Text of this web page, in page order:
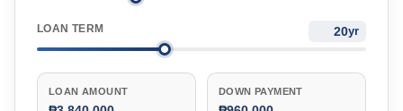
LOAN TERM yr
LOAN AMOUNT DOWN PAYMENT